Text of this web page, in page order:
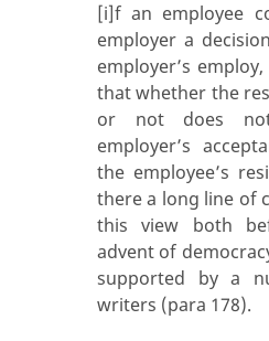
[i]f an employee
employer a
employer’s
that whether the
or not does
employer’s
the employee’s
there a long line of
this view both
advent of
supported by a
writers (para 178).